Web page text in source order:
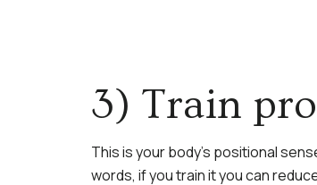
3) Train
This is your body’s positional
words, if you train it you can